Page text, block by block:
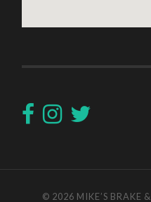
© 2026 MIKE’S BRAKE